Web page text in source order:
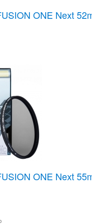
ONE Next
ONE Next